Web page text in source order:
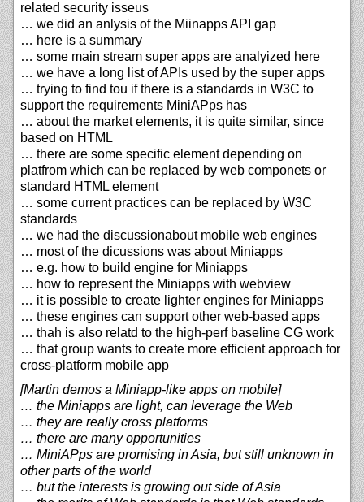
related security isseus
… we did an anlysis of the Miinapps API gap
… here is a summary
… some main stream super apps are analyized here
… we have a long list of APIs used by the super apps
… trying to find tou if there is a standards in W3C to
support the requirements MiniAPps has
… about the market elements, it is quite similar, since
based on HTML
… there are some specific element depending on
platfrom which can be replaced by web componets or
standard HTML element
… some current practices can be replaced by W3C
standards
… we had the discussionabout mobile web engines
… most of the dicussions was about Miniapps
… e.g. how to build engine for Miniapps
… how to represent the Miniapps with webview
… it is possible to create lighter engines for Miniapps
… these engines can support other web-based apps
… thah is also relatd to the high-perf baseline CG work
… that group wants to create more efficient approach for
cross-platform mobile app
[Martin demos a Miniapp-like apps on mobile]
… the Miniapps are light, can leverage the Web
… they are really cross platforms
… there are many opportunities
… MiniAPps are promising in Asia, but still unknown in
other parts of the world
… but the interests is growing out side of Asia